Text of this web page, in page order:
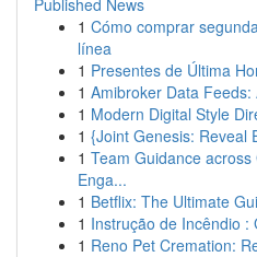
Published News
1 Cómo comprar
línea
1 Presentes de Última
1 Amibroker Data
1 Modern Digital Style
1 {Joint Genesis: Reveal
1 Team Guidance
Enga...
1 Betflix: The Ultimate
1 Instrução de Incêndio :
1 Reno Pet Cremation: